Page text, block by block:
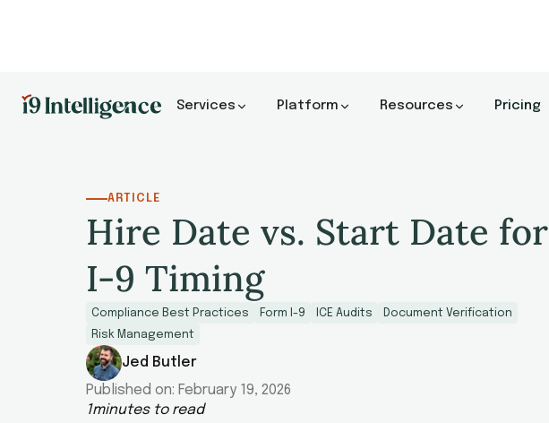
Services Platform Resources Pricing
ARTICLE
Hire Date vs. Start Date for
I-9 Timing
Compliance Best Practices Form I-9 ICE Audits
Document Verification
Risk Management
Jed Butler
Published on: February 19, 2026
1minutes to read